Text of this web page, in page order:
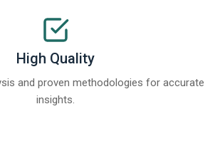
High Quality
and proven methodologies for accurate
insights.